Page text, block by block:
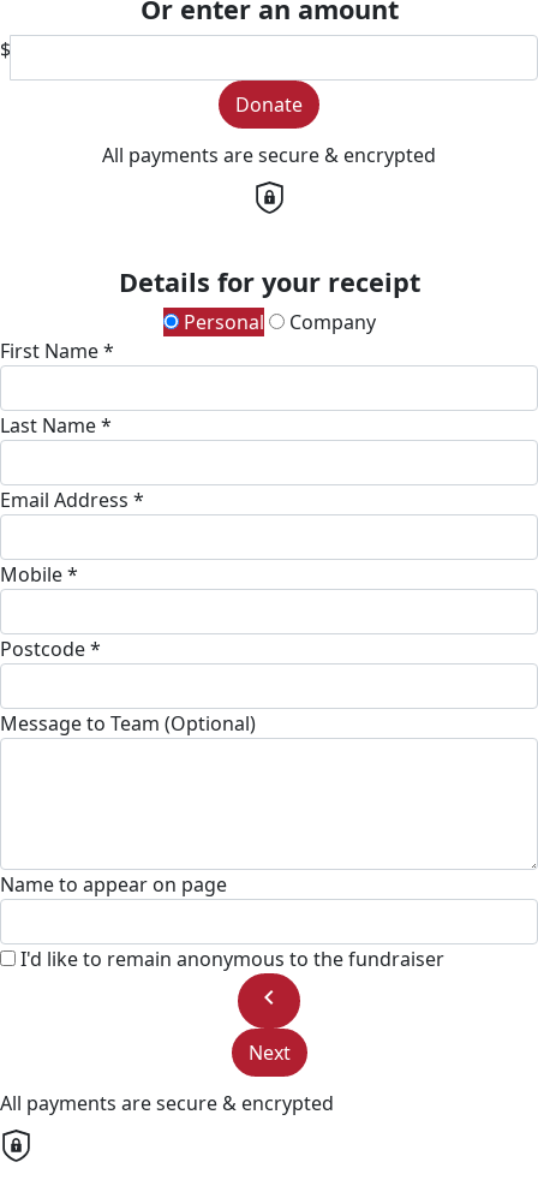
Or enter an amount
$
Donate
All payments are secure & encrypted
Details for your receipt
Personal
Company
First Name *
Last Name *
Email Address *
Mobile *
Postcode *
Message to Team (Optional)
Name to appear on page
I'd like to remain anonymous to the fundraiser
chevron_left
Next
All payments are secure & encrypted